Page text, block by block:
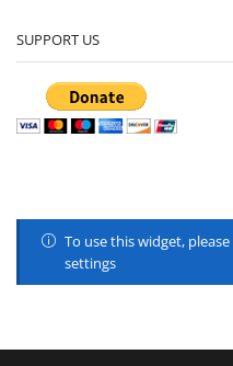
SUPPORT US
To use this widget,
settings